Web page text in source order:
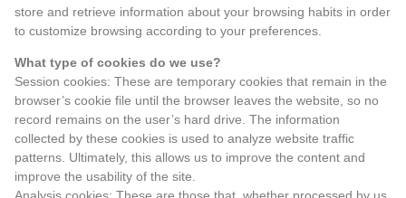
store and retrieve information about your browsing habits in order
to customize browsing according to your preferences.
What type of cookies do we use?
Session cookies: These are temporary cookies that remain in the
browser’s cookie file until the browser leaves the website, so no
record remains on the user’s hard drive. The information
collected by these cookies is used to analyze website traffic
patterns. Ultimately, this allows us to improve the content and
improve the usability of the site.